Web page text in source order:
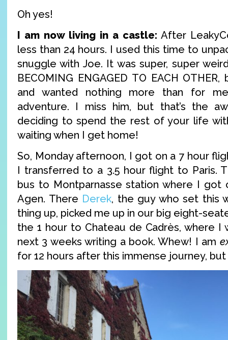
Oh yes!
I am now living in a castle: After
less than 24 hours. I used this time to
snuggle with Joe. It was super, super
BECOMING ENGAGED TO EACH
and wanted nothing more than for
adventure. I miss him, but that’s the
deciding to spend the rest of your life
waiting when I get home!
So, Monday afternoon, I got on a 7 hour
I transferred to a 3.5 hour flight to Paris.
bus to Montparnasse station where I got
Agen. There Derek, the guy who set this
thing up, picked me up in our big eight-
the 1 hour to Chateau de Cadrès, where I
next 3 weeks writing a book. Whew! I am
for 12 hours after this immense journey,